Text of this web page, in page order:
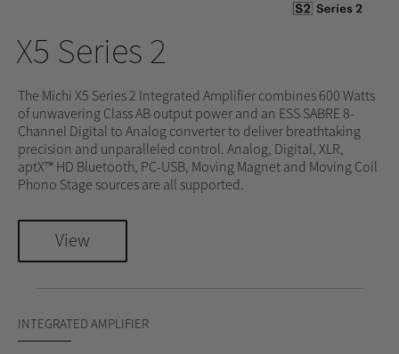
X5 Series 2
The Michi X5 Series 2 Integrated Amplifier combines 600 Watts
of unwavering Class AB output power and an ESS SABRE 8-
Channel Digital to Analog converter to deliver breathtaking
precision and unparalleled control. Analog, Digital, XLR,
aptX™ HD Bluetooth, PC-USB, Moving Magnet and Moving Coil
Phono Stage sources are all supported.
View
INTEGRATED AMPLIFIER